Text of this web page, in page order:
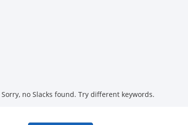
Sorry, no Slacks found. Try different keywords.